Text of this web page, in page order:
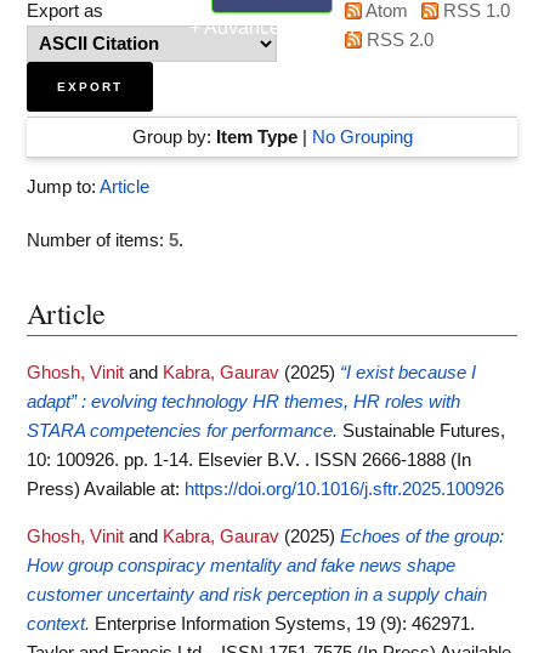
+ Advanced search
Export as
Atom
RSS 1.0
RSS 2.0
Group by: Item Type| No Grouping
Jump to: Article
Number of items: 5.
Article
Ghosh, Vinit and Kabra, Gaurav (2025) “I exist because I
adapt” : evolving technology HR themes, HR roles with
STARA competencies for performance. Sustainable Futures,
10: 100926. pp. 1-14. Elsevier B.V. . ISSN 2666-1888 (In
Press) Available at: https://doi.org/10.1016/j.sftr.2025.100926
Ghosh, Vinit and Kabra, Gaurav (2025) Echoes of the group:
How group conspiracy mentality and fake news shape
customer uncertainty and risk perception in a supply chain
context. Enterprise Information Systems, 19 (9): 462971.